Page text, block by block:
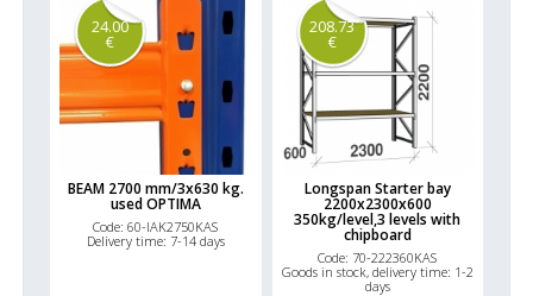
24.00
€
BEAM 2700 mm/3x630 kg.
used OPTIMA
Code: 60-IAK2750KAS
Delivery time: 7-14 days
208.73
€
Longspan Starter bay
2200x2300x600
350kg/level,3 levels with
chipboard
Code: 70-222360KAS
Goods in stock, delivery time: 1-2
days